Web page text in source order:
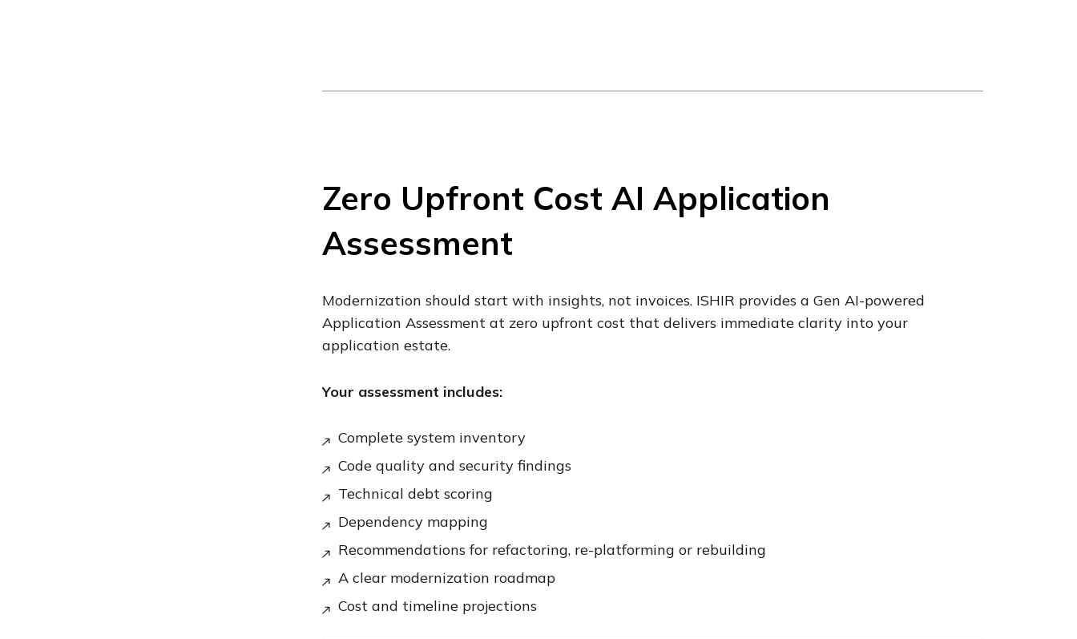
Zero Upfront Cost AI Application
Assessment
Modernization should start with insights, not invoices. ISHIR provides a Gen AI-powered
Application Assessment at zero upfront cost that delivers immediate clarity into your
application estate.
Your assessment includes:
Complete system inventory
Code quality and security findings
Technical debt scoring
Dependency mapping
Recommendations for refactoring, re-platforming or rebuilding
A clear modernization roadmap
Cost and timeline projections